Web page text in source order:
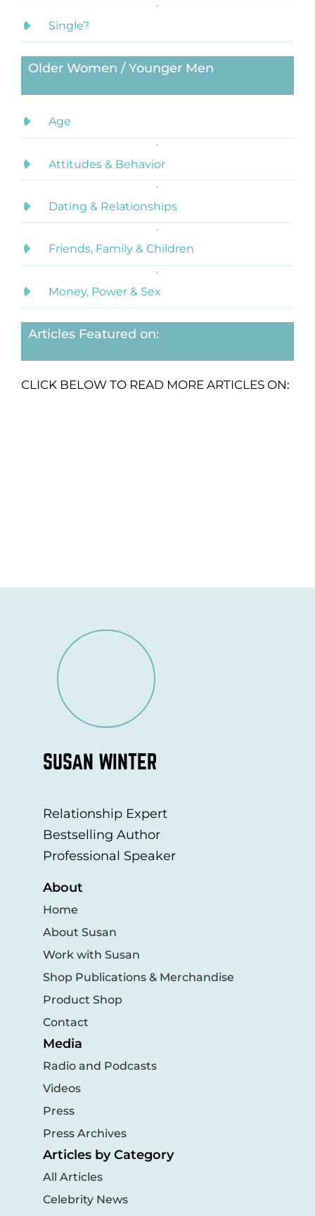
Single?
Older Women / Younger Men
Age
Attitudes & Behavior
Dating & Relationships
Friends, Family & Children
Money, Power & Sex
Articles Featured on:
CLICK BELOW TO READ MORE ARTICLES ON:
SUSAN WINTER
Relationship Expert
Bestselling Author
Professional Speaker
About
Home
About Susan
Work with Susan
Shop Publications & Merchandise
Product Shop
Contact
Media
Radio and Podcasts
Videos
Press
Press Archives
Articles by Category
All Articles
Celebrity News